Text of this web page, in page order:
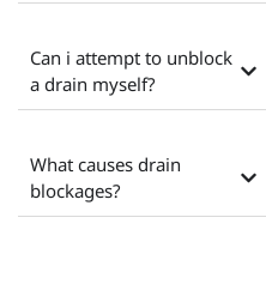
Can i attempt to unblock
a drain myself?
What causes drain
blockages?